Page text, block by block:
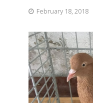
February 18, 2018